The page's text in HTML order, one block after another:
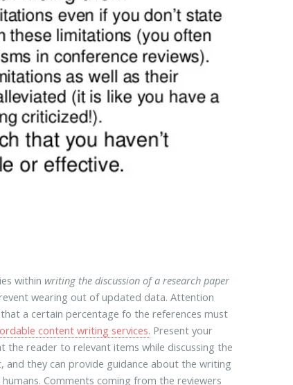
within writing the discussion of a research paper
wearing out of updated data. Attention
a certain percentage fo the references must
content writing services. Present your
the reader to relevant items while discussing the
they can provide guidance about the writing
Comments coming from the reviewers